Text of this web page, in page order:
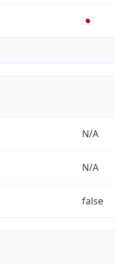
🇯🇵
N/A
N/A
false